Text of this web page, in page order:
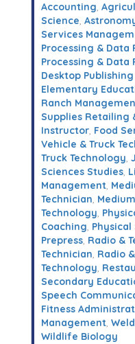
Accounting,
Science,
Services
Processing & Data
Processing & Data
Desktop
Elementary
Ranch
Supplies Retailing
Instructor, Food
Vehicle & Truck
Truck Technology,
Sciences Studies,
Management,
Technician,
Technology,
Coaching, Physical
Prepress, Radio &
Technician, Radio
Technology,
Secondary
Speech
Fitness
Management,
Wildlife Biology